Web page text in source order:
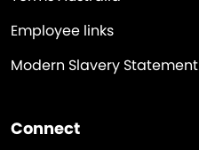
Employee links
Modern Slavery Statement
Connect